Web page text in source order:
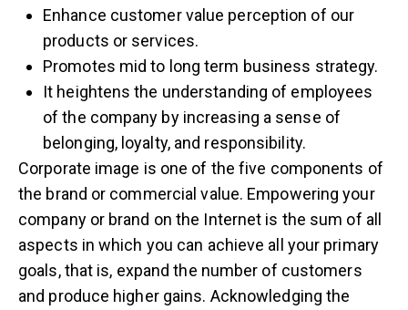
Enhance customer value perception of our
products or services.
Promotes mid to long term business strategy.
It heightens the understanding of employees
of the company by increasing a sense of
belonging, loyalty, and responsibility.
Corporate image is one of the five components of
the brand or commercial value. Empowering your
company or brand on the Internet is the sum of all
aspects in which you can achieve all your primary
goals, that is, expand the number of customers
and produce higher gains. Acknowledging the